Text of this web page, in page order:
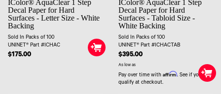
IColor® AquaClear 1 Step
Decal Paper for Hard
Surfaces - Letter Size - White
Backing
Sold In Packs of 100
UNINET® Part #ICHAC
$175.00
IColor® AquaClear 1 Step
Decal Paper for Hard
Surfaces - Tabloid Size -
White Backing
Sold In Packs of 100
UNINET® Part #ICHACTAB
$395.00
As low as
Pay over time with Affirm. See if you
qualify at checkout.